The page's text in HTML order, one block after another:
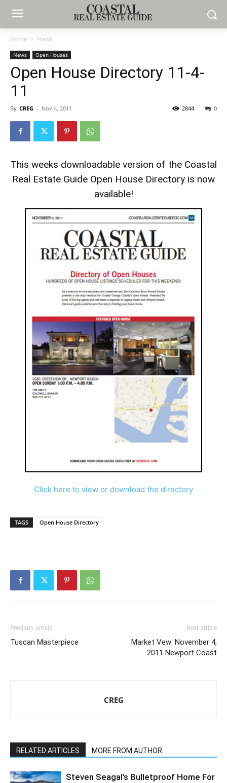
Home News
News Open Houses
Open House Directory 11-4-
11
By CREG - Nov 4, 2011 0
2844
This weeks downloadable version of the Coastal
Real Estate Guide Open House Directory is now
available!
Click here to view or download the directory
TAGS Open House Directory
Previous article
Tuscan Masterpiece
Next article
Market Vew: November 4,
2011 Newport Coast
CREG
RELATED ARTICLES MORE FROM AUTHOR
Steven Seagal’s Bulletproof Home For